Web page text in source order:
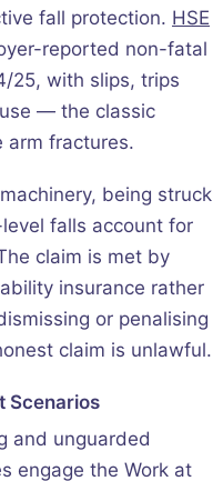
fall protection. HSE
reported non-fatal
25, with slips, trips
— the classic
arm fractures.
being struck
falls account for
claim is met by
insurance rather
or penalising
claim is unlawful.
Scenarios
and unguarded
engage the Work at